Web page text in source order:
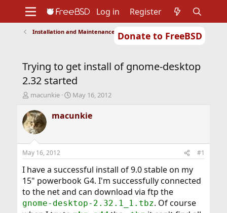
Donate to FreeBSD
Support
Foundation
Log in Register
Installation and Maintenance of Ports or Packages
Trying to get install of gnome-desktop
2.32 started
T
r
e
a
d
t
a
r
t
e
r
macunkie
S
a
r
t
e
May 16, 2012
macunkie
May 16, 2012 #1
I have a successful install of 9.0 stable on my
15" powerbook G4. I'm successfully connected
to the net and can download via ftp the
gnome-desktop-2.32.1_1.tbz. Of course